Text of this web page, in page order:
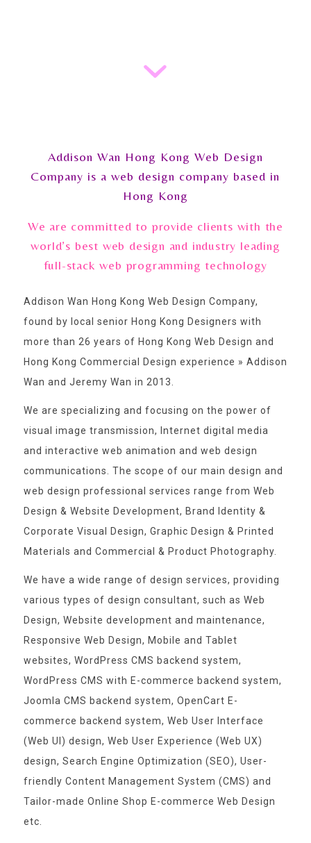
Addison Wan Hong Kong Web Design
Company is a web design company based in
Hong Kong
We are committed to provide clients with the
world’s best web design and industry leading
full-stack web programming technology
Addison Wan Hong Kong Web Design Company,
found by local senior Hong Kong Designers with
more than 26 years of Hong Kong Web Design and
Hong Kong Commercial Design experience » Addison
Wan and Jeremy Wan in 2013.
We are specializing and focusing on the power of
visual image transmission, Internet digital media
and interactive web animation and web design
communications. The scope of our main design and
web design professional services range from Web
Design & Website Development, Brand Identity &
Corporate Visual Design, Graphic Design & Printed
Materials and Commercial & Product Photography.
We have a wide range of design services, providing
various types of design consultant, such as Web
Design, Website development and maintenance,
Responsive Web Design, Mobile and Tablet
websites, WordPress CMS backend system,
WordPress CMS with E-commerce backend system,
Joomla CMS backend system, OpenCart E-
commerce backend system, Web User Interface
(Web UI) design, Web User Experience (Web UX)
design, Search Engine Optimization (SEO), User-
friendly Content Management System (CMS) and
Tailor-made Online Shop E-commerce Web Design
etc.